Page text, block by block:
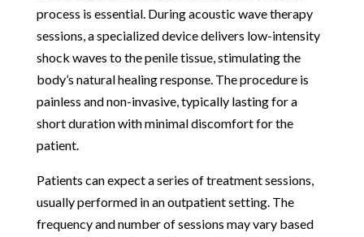
process is essential. During acoustic wave therapy
sessions, a specialized device delivers low-intensity
shock waves to the penile tissue, stimulating the
body’s natural healing response. The procedure is
painless and non-invasive, typically lasting for a
short duration with minimal discomfort for the
patient.
Patients can expect a series of treatment sessions,
usually performed in an outpatient setting. The
frequency and number of sessions may vary based